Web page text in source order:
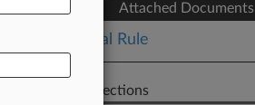
Attached Documents
Final Rule
Related Sections